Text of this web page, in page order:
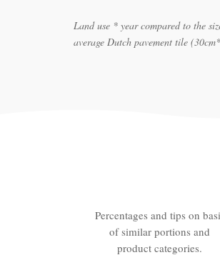
Land use * year compared to the
average Dutch pavement tile
Percentages and tips on
of similar portions and
product categories.